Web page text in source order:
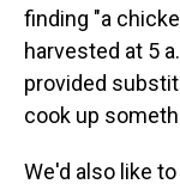
finding "a
harvested at 5
provided
cook up
We'd also like